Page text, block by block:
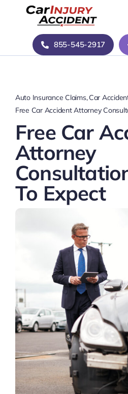
Home
About Us
Contact Us
855-545-2917
Auto Insurance Claims Car
Free Car Accident Attorney
Free Car
Attorney
To Expect